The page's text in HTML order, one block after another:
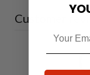
Customer